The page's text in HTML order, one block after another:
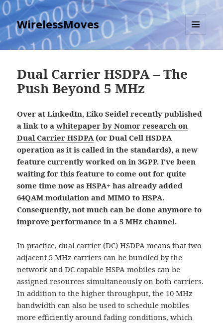
WirelessMoves
MENU
AND
Dual Carrier HSDPA – The
Push Beyond 5 MHz
Over at LinkedIn, Eiko Seidel recently published
a link to awhitepaper by Nomor research on
Dual Carrier HSDPA(or Dual Cell HSDPA
operation as it is called in the standards), a new
feature currently worked on in 3GPP. I've been
waiting for this feature to come out for quite
some time now as HSPA+ has already added
64QAM modulation and MIMO to HSPA.
Consequently, not much can be done anymore to
improve performance in a 5 MHz channel.
In practice, dual carrier (DC) HSDPA means that two
adjacent 5 MHz carriers can be bundled by the
network and DC capable HSPA mobiles can be
assigned resources simultaneously on both carriers.
In addition to the higher throughput, the 10 MHz
bandwidth can also be used to schedule mobiles
more efficiently around fading conditions, which